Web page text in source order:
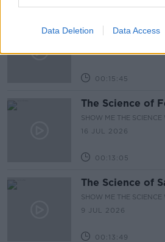
Data Deletion Data Access
The Science of
23 JUL 2026
00:15:45
The Science of
SHOW ME THE
16 JUL 2026
00:13:05
The Science of
SHOW ME THE
9 JUL 2026
00:13:49